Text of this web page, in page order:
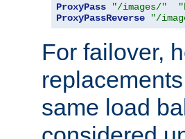
ProxyPass
"/images/"
ProxyPassReverse
"/
For failover,
same load